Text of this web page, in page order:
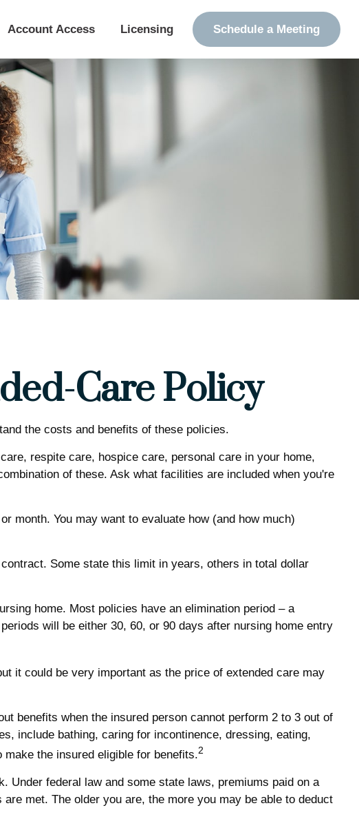
Account Access Licensing Schedule a Meeting
Care Policy
the costs and benefits of these policies.
respite care, hospice care, personal care in your home,
of these. Ask what facilities are included when you're
month. You may want to evaluate how (and how much)
Some state this limit in years, others in total dollar
home. Most policies have an elimination period – a
will be either 30, 60, or 90 days after nursing home entry
it could be very important as the price of extended care may
benefits when the insured person cannot perform 2 to 3 out of
include bathing, caring for incontinence, dressing, eating,
the insured eligible for benefits.2
federal law and some state laws, premiums paid on a
met. The older you are, the more you may be able to deduct